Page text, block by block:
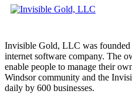
Invisible Gold, LLC was founded
internet software company. The
enable people to manage their
Windsor community and the
daily by 600 businesses.